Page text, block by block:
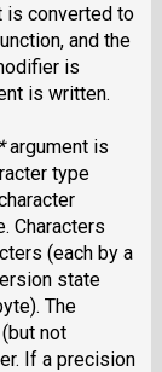
is converted to
and the
is
is written.
argument is
type
Characters
(each by a
state
The
not
If a precision